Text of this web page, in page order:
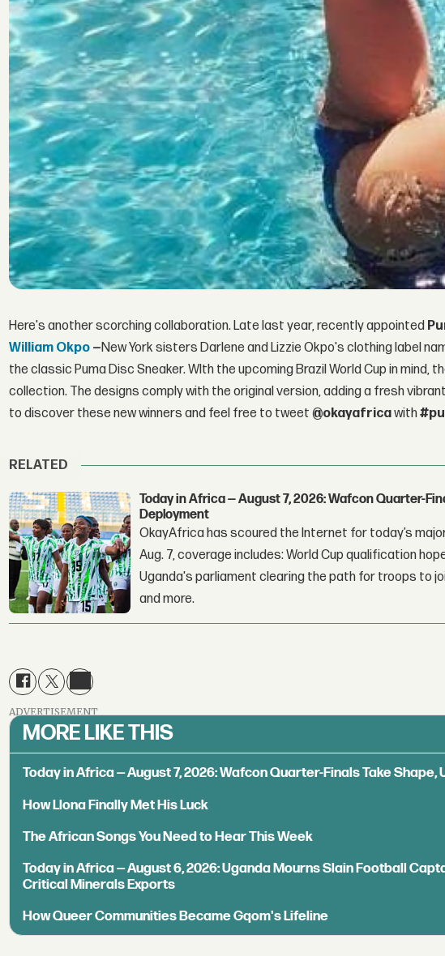
Here's another scorching collaboration. Late last year, recently appointed
William Okpo —New York sisters Darlene and Lizzie Okpo's clothing label
the classic Puma Disc Sneaker. WIth the upcoming Brazil World Cup in mind,
collection. The designs comply with the original version, adding a fresh
to discover these new winners and feel free to tweet@okayafricawith
RELATED
Today in Africa — August 7, 2026: Wafcon Quarter-
Deployment
OkayAfrica has scoured the Internet for today’s
Aug. 7, coverage includes: World Cup qualification
Uganda's parliament clearing the path for troops to
and more.
ADVERTISEMENT
MORE LIKE THIS
Today in Africa — August 7, 2026: Wafcon Quarter-Finals Take
How Llona Finally Met His Luck
The African Songs You Need to Hear This Week
Today in Africa — August 6, 2026: Uganda Mourns Slain Football
Critical Minerals Exports
How Queer Communities Became Gqom's Lifeline